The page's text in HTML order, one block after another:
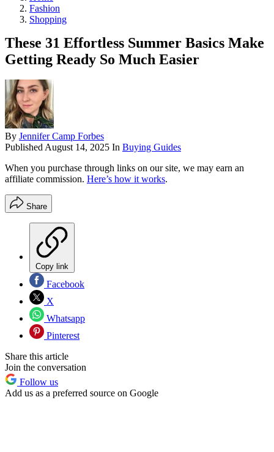
Fashion
Shopping
These 31 Effortless Summer Basics Make
Getting Ready So Much Easier
By Jennifer Camp Forbes
PublishedAugust 14, 2025 In Buying Guides
When you purchase through links on our site, we may earn an
affiliate commission. Here’s how it works.
Share
Copy link
Facebook
X
Whatsapp
Pinterest
Share this article
Join the conversation
Follow us
Add us as a preferred source on Google